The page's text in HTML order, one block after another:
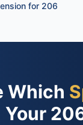
for 206
Which
Your